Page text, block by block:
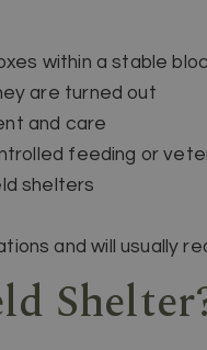
within a stable
are turned out
and care
feeding or
shelters
and will usually